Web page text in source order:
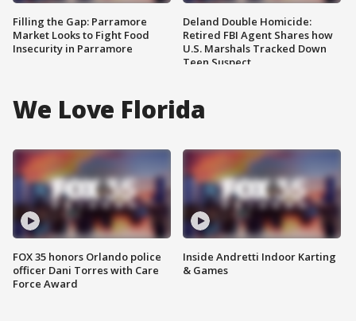
Filling the Gap: Parramore
Market Looks to Fight Food
Insecurity in Parramore
Deland Double Homicide:
Retired FBI Agent Shares how
U.S. Marshals Tracked Down
Teen Suspect
We Love Florida
FOX 35 honors Orlando police
officer Dani Torres with Care
Force Award
Inside Andretti Indoor Karting
& Games